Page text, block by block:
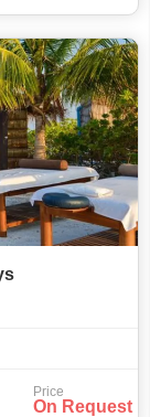
Price
On Request